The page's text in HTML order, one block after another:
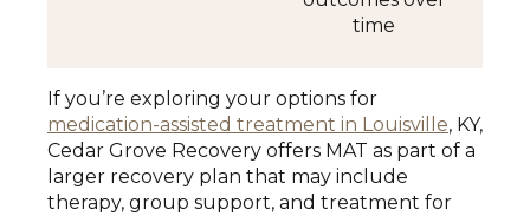
time
If you’re exploring your options for
medication-assisted treatment in Louisville, KY,
Cedar Grove Recovery offers MAT as part of a
larger recovery plan that may include
therapy, group support, and treatment for